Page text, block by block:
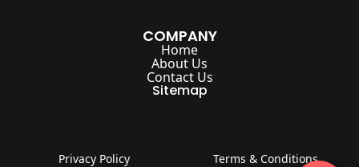
COMPANY
Home
About Us
Contact Us
Sitemap
Privacy Policy Terms & Conditions